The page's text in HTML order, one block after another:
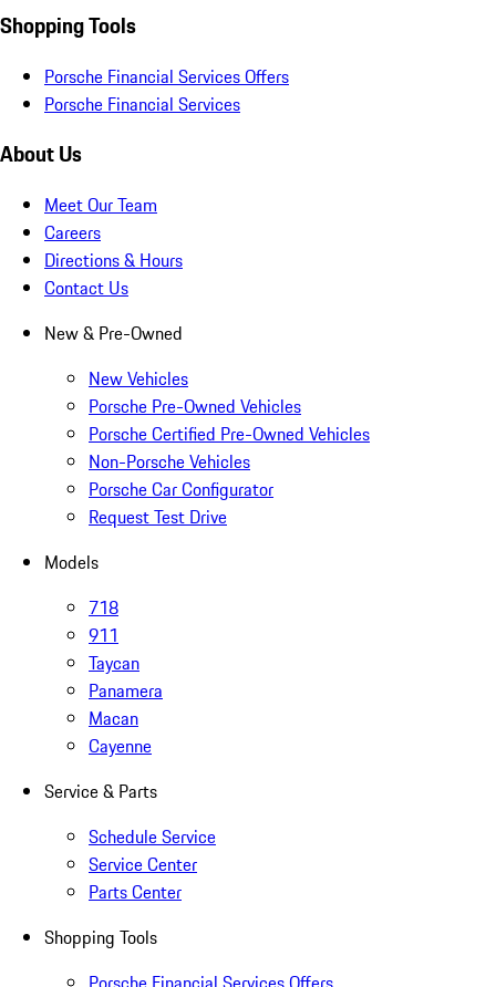
Shopping Tools
Porsche Financial Services Offers
Porsche Financial Services
About Us
Meet Our Team
Careers
Directions & Hours
Contact Us
New & Pre-Owned
New Vehicles
Porsche Pre-Owned Vehicles
Porsche Certified Pre-Owned Vehicles
Non-Porsche Vehicles
Porsche Car Configurator
Request Test Drive
Models
718
911
Taycan
Panamera
Macan
Cayenne
Service & Parts
Schedule Service
Service Center
Parts Center
Shopping Tools